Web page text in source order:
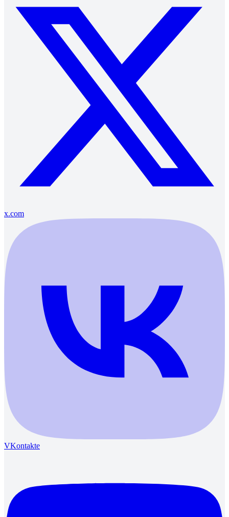
x.com
VKontakte